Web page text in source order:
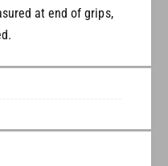
at end of grips,